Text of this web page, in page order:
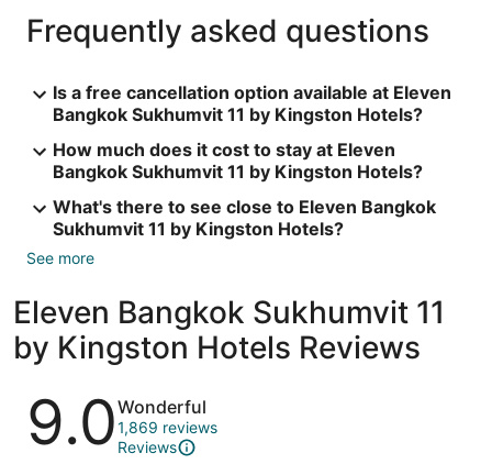
Frequently asked questions
Is a free cancellation option available at Eleven
Bangkok Sukhumvit 11 by Kingston Hotels?
How much does it cost to stay at Eleven
Bangkok Sukhumvit 11 by Kingston Hotels?
What's there to see close to Eleven Bangkok
Sukhumvit 11 by Kingston Hotels?
See more
Eleven Bangkok Sukhumvit 11
by Kingston Hotels Reviews
Reviews
9.0Wonderful
1,869 reviews
Reviews